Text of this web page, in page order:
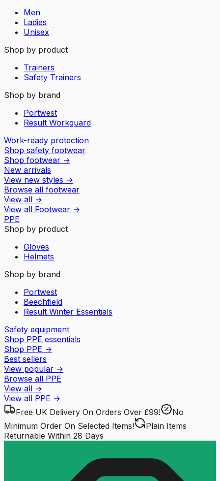
Men
Ladies
Unisex
Shop by product
Trainers
Safety Trainers
Shop by brand
Portwest
Result Workguard
Work-ready protection
Shop safety footwear
Shop footwear →
New arrivals
View new styles →
Browse all footwear
View all →
View all Footwear →
PPE
Shop by product
Gloves
Helmets
Shop by brand
Portwest
Beechfield
Result Winter Essentials
Safety equipment
Shop PPE essentials
Shop PPE →
Best sellers
View popular →
Browse all PPE
View all →
View all PPE →
Free UK Delivery On Orders Over £99!
No
Minimum Order On Selected Items!
Plain Items
Returnable Within 28 Days